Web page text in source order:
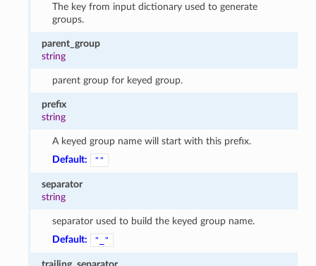
The key from input dictionary used to generate
groups.
parent_group
string
parent group for keyed group.
prefix
string
A keyed group name will start with this prefix.
Default:
""
separator
string
separator used to build the keyed group name.
Default:
"_"